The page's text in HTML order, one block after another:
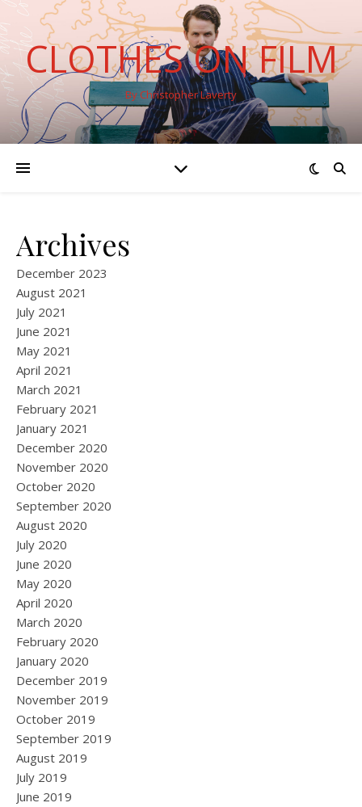
CLOTHES ON FILM
By Christopher Laverty
Archives
December 2023
August 2021
July 2021
June 2021
May 2021
April 2021
March 2021
February 2021
January 2021
December 2020
November 2020
October 2020
September 2020
August 2020
July 2020
June 2020
May 2020
April 2020
March 2020
February 2020
January 2020
December 2019
November 2019
October 2019
September 2019
August 2019
July 2019
June 2019